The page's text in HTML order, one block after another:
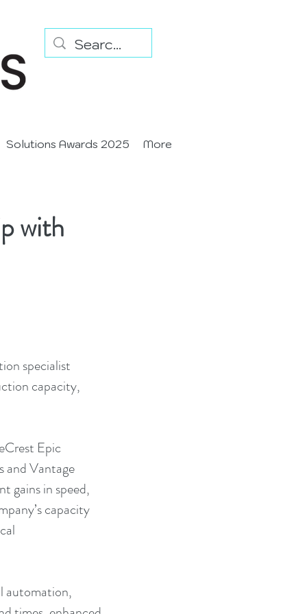
Solutions Awards 2025 More
with
specialist
capacity,
Epic
and Vantage
gains in speed,
capacity
automation,